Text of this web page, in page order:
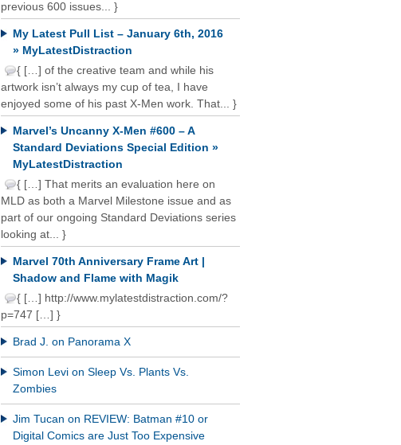
previous 600 issues... }
My Latest Pull List – January 6th, 2016
» MyLatestDistraction
{ […] of the creative team and while his
artwork isn’t always my cup of tea, I have
enjoyed some of his past X-Men work. That... }
Marvel’s Uncanny X-Men #600 – A
Standard Deviations Special Edition »
MyLatestDistraction
{ […] That merits an evaluation here on
MLD as both a Marvel Milestone issue and as
part of our ongoing Standard Deviations series
looking at... }
Marvel 70th Anniversary Frame Art |
Shadow and Flame with Magik
{ […] http://www.mylatestdistraction.com/?
p=747 […] }
Brad J. on Panorama X
Simon Levi on Sleep Vs. Plants Vs.
Zombies
Jim Tucan on REVIEW: Batman #10 or
Digital Comics are Just Too Expensive